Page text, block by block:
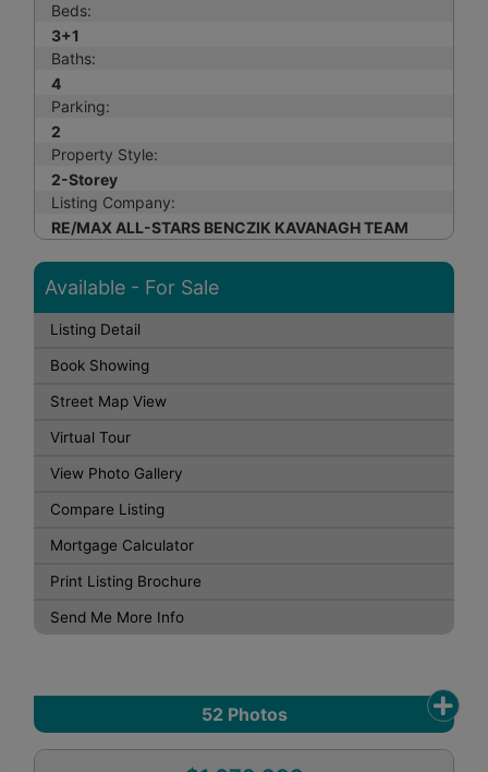
Beds:
3+1
Baths:
4
Parking:
2
Property Style:
2-Storey
Listing Company:
RE/MAX ALL-STARS BENCZIK KAVANAGH TEAM
Available - For Sale
Listing Detail
Book Showing
Street Map View
Virtual Tour
View Photo Gallery
Compare Listing
Mortgage Calculator
Print Listing Brochure
Send Me More Info
52Photos